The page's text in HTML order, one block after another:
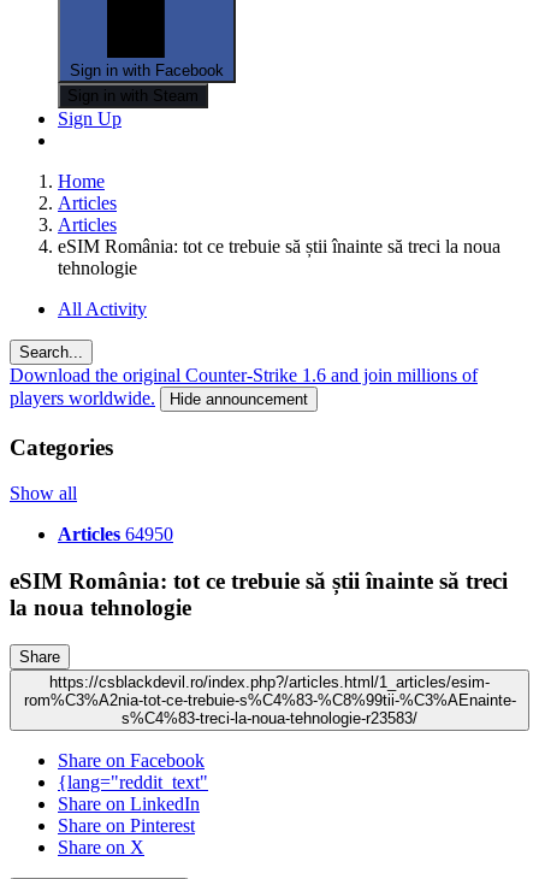
Sign in with Facebook
Sign in with Steam
Sign Up
Home
Articles
Articles
eSIM România: tot ce trebuie să știi înainte să treci la noua
tehnologie
All Activity
Search...
Download the original Counter-Strike 1.6 and join millions of
players worldwide.
Hide announcement
Categories
Show all
Articles 64950
eSIM România: tot ce trebuie să știi înainte să treci
la noua tehnologie
Share
https://csblackdevil.ro/index.php?/articles.html/1_articles/esim-
rom%C3%A2nia-tot-ce-trebuie-s%C4%83-%C8%99tii-%C3%AEnainte-
s%C4%83-treci-la-noua-tehnologie-r23583/
Share on Facebook
{lang="reddit_text"
Share on LinkedIn
Share on Pinterest
Share on X